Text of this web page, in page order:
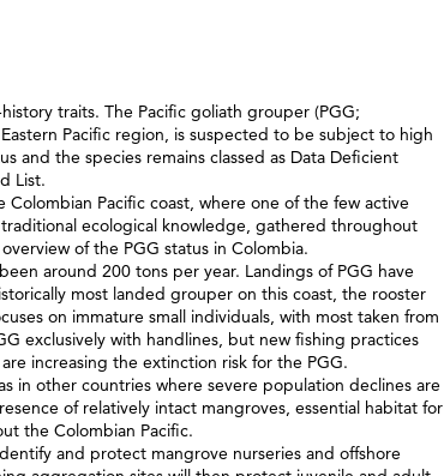
traits. The Pacific goliath grouper (PGG;
Pacific region, is suspected to be subject to high
and the species remains classed as Data Deficient
List.
Pacific coast, where one of the few active
ecological knowledge, gathered throughout
of the PGG status in Colombia.
around 200 tons per year. Landings of PGG have
most landed grouper on this coast, the rooster
on immature small individuals, with most taken from
exclusively with handlines, but new fishing practices
increasing the extinction risk for the PGG.
in other countries where severe population declines are
of relatively intact mangroves, essential habitat for
the Colombian Pacific.
and protect mangrove nurseries and offshore